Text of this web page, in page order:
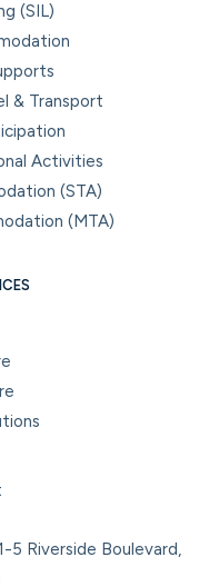
(SIL)
& Transport
Activities
(STA)
(MTA)
5 Riverside Boulevard,